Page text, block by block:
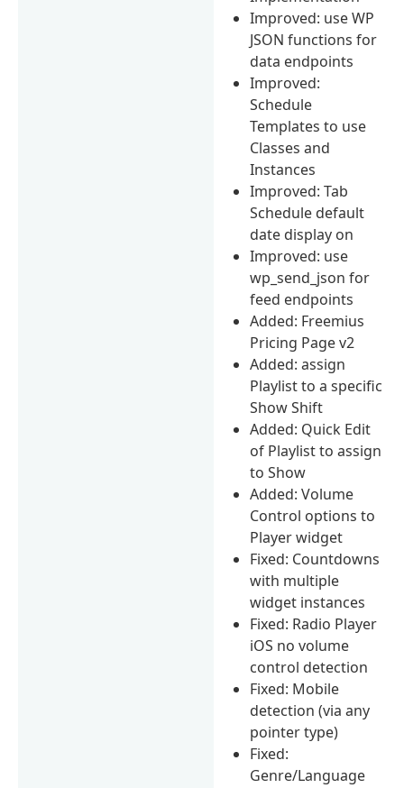
Improved: use WP
JSON functions for
data endpoints
Improved:
Schedule
Templates to use
Classes and
Instances
Improved: Tab
Schedule default
date display on
Improved: use
wp_send_json for
feed endpoints
Added: Freemius
Pricing Page v2
Added: assign
Playlist to a specific
Show Shift
Added: Quick Edit
of Playlist to assign
to Show
Added: Volume
Control options to
Player widget
Fixed: Countdowns
with multiple
widget instances
Fixed: Radio Player
iOS no volume
control detection
Fixed: Mobile
detection (via any
pointer type)
Fixed:
Genre/Language